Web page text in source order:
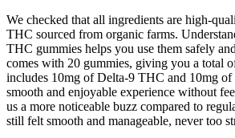
We checked that all ingredients are high-
THC sourced from organic farms.
THC gummies helps you use them safely
comes with 20 gummies, giving you a total
includes 10mg of Delta-9 THC and 10mg
smooth and enjoyable experience without
us a more noticeable buzz compared to
still felt smooth and manageable, never too